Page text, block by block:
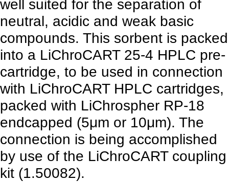
well suited for the separation of
neutral, acidic and weak basic
compounds. This sorbent is packed
into a LiChroCART 25-4 HPLC pre-
cartridge, to be used in connection
with LiChroCART HPLC cartridges,
packed with LiChrospher RP-18
endcapped (5μm or 10μm). The
connection is being accomplished
by use of the LiChroCART coupling
kit (1.50082).